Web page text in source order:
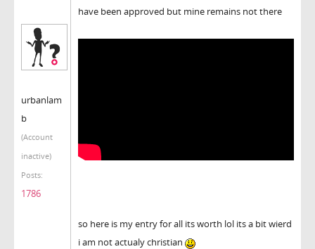
urbanlam
b
(Account
inactive)
Posts:
1786
have been approved but mine remains not there
so here is my entry for all its worth lol its a bit wierd
i am not actualy christian